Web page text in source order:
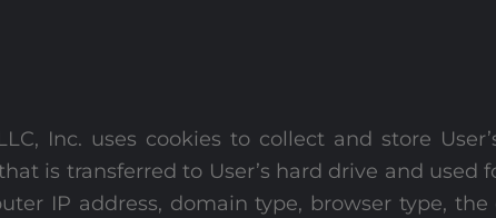
Inc. uses cookies to collect and store
is transferred to User’s hard drive and used
IP address, domain type, browser type,